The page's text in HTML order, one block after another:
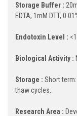
Storage Buffer :
EDTA, 1mM DTT,
Endotoxin Level :
Biological Activity :
Storage : Short
thaw cycles.
Research Area :